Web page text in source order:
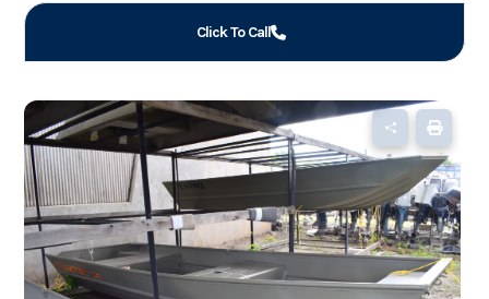
Click To Call